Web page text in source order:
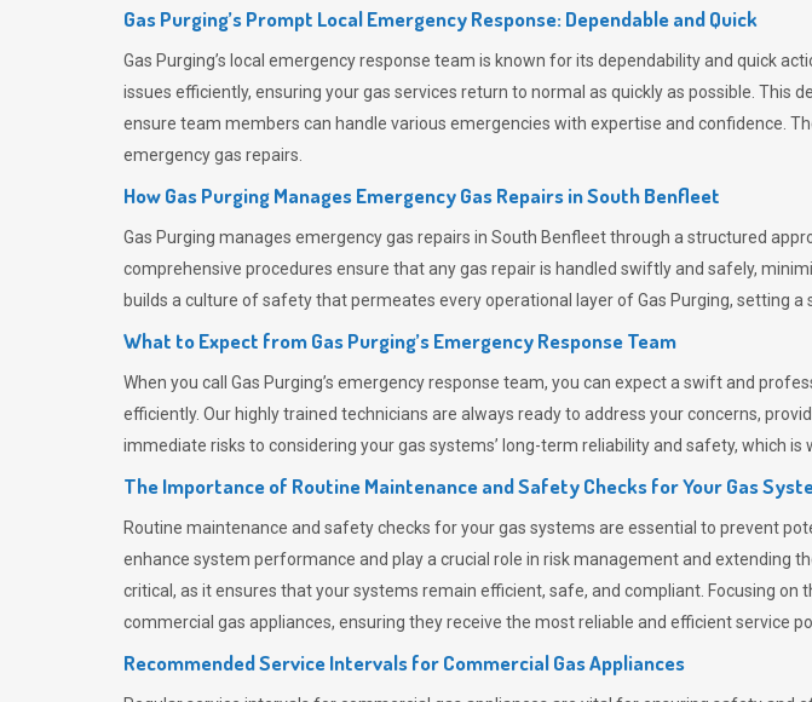
Gas Purging’s Prompt Local Emergency Response: Dependable and Quick
Gas Purging’s local emergency response team is known for its dependability and quick
issues efficiently, ensuring your gas services return to normal as quickly as possible.
ensure team members can handle various emergencies with expertise and confidence.
emergency gas repairs.
How Gas Purging Manages Emergency Gas Repairs inSouth Benfleet
Gas Purging manages emergency gas repairs in South Benfleet through a structured
comprehensive procedures ensure that any gas repair is handled swiftly and safely,
builds a culture of safety that permeates every operational layer ofGas Purging, setting a
What to Expect from Gas Purging’s Emergency Response Team
When you call Gas Purging’s emergency response team, you can expect a swift and
efficiently. Our highly trained technicians are always ready to address your concerns,
immediate risks to considering your gas systems’ long-term reliability and safety, which
The Importance of Routine Maintenance and Safety Checks for Your Gas
Routine maintenance and safety checks for your gas systems are essential to prevent
enhance system performance and play a crucial role in risk management and extending
critical, as it ensures that your systems remain efficient, safe, and compliant. Focusing
commercial gas appliances, ensuring they receive the most reliable and efficient service
Recommended Service Intervals for Commercial Gas Appliances